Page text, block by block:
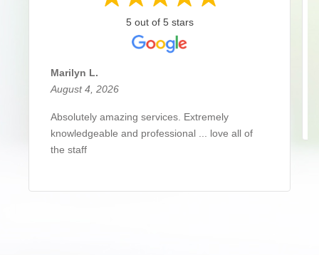
5 out of 5 stars
Marilyn L.
August 4, 2026
Absolutely amazing services. Extremely
knowledgeable and professional ... love all of
the staff